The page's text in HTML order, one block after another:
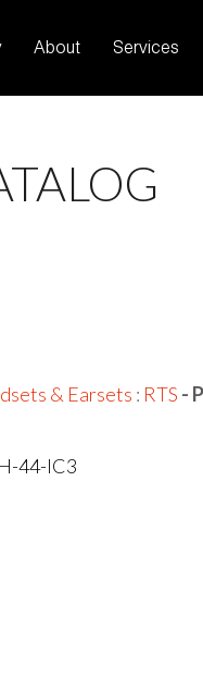
About Services
& Earsets : RTS -